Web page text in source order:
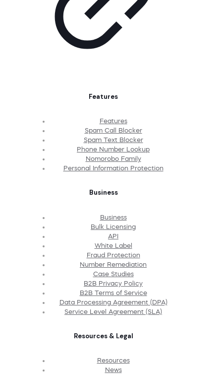
Features
Features
Spam Call Blocker
Spam Text Blocker
Phone Number Lookup
Nomorobo Family
Personal Information Protection
Business
Business
Bulk Licensing
API
White Label
Fraud Protection
Number Remediation
Case Studies
B2B Privacy Policy
B2B Terms of Service
Data Processing Agreement (DPA)
Service Level Agreement (SLA)
Resources & Legal
Resources
News